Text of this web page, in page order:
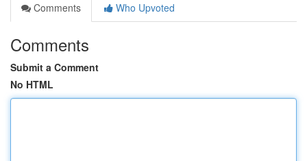
Comments
Who Upvoted
Comments
Submit a Comment
No HTML